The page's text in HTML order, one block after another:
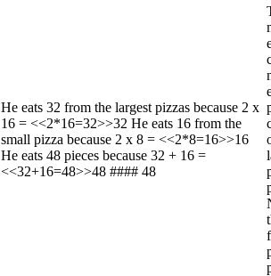
He eats 32 from the largest pizzas because 2 x
16 = <<2*16=32>>32 He eats 16 from the
small pizza because 2 x 8 = <<2*8=16>>16
He eats 48 pieces because 32 + 16 =
<<32+16=48>>48 #### 48